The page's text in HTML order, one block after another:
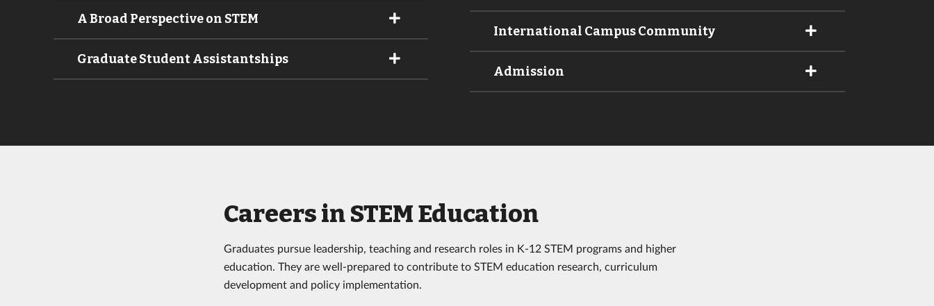
A Broad Perspective on STEM
Graduate Student Assistantships
International Campus Community
Admission
Careers in STEM Education
Graduates pursue leadership, teaching and research roles in K-12 STEM programs and higher
education. They are well-prepared to contribute to STEM education research, curriculum
development and policy implementation.